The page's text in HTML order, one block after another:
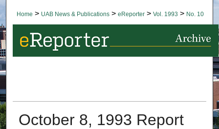
About
Digital Commons Network™
Home > UAB News & Publications > eReporter > Vol. 1993 > No. 10
October 8, 1993 Report